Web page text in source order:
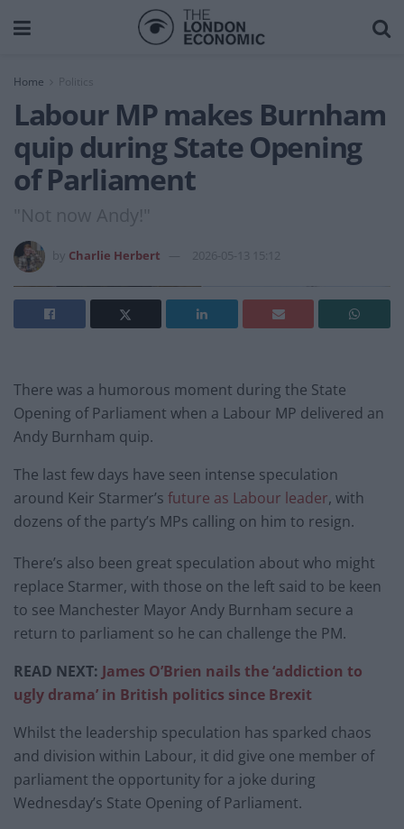
Home
Labour MP makes Burnham
quip during State Opening
of Parliament
"Not now Andy!"
Charlie Herbert 2026-05-13 15:12
There was a humorous moment during the State
Opening of Parliament when a Labour MP delivered an
Andy Burnham quip.
The last few days have seen intense speculation
around Keir Starmer’s future as Labour leader, with
dozens of the party’s MPs calling on him to resign.
There’s also been great speculation about who might
replace Starmer, with those on the left said to be keen
to see Manchester Mayor Andy Burnham secure a
return to parliament so he can challenge the PM.
READ NEXT: James O’Brien nails the ‘addiction to
ugly drama’ in British politics since Brexit
Whilst the leadership speculation has sparked chaos
and division within Labour, it did give one member of
parliament the opportunity for a joke during
Wednesday’s State Opening of Parliament.